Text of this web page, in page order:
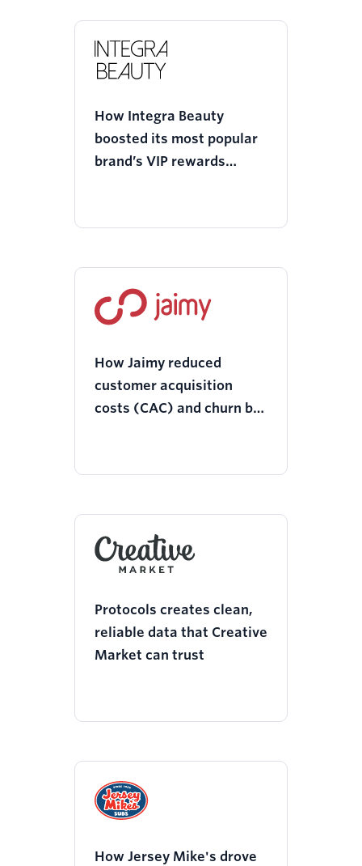
How Integra Beauty
boosted its most popular
brand’s VIP rewards
How Jaimy reduced
customer acquisition
costs (CAC) and churn by
Protocols creates clean,
reliable data that Creative
Market can trust
How Jersey Mike's drove